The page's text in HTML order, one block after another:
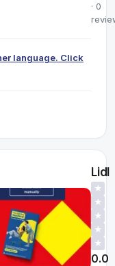
· 0
language. Click
Lidl
★
★
★
★
★
0.0